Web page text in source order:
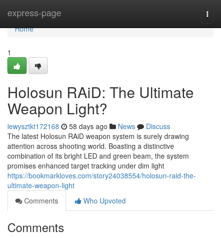
express-page
Home
Home
1
Holosun RAiD: The Ultimate
Weapon Light?
lewysztkt172168 58 days ago News
Discuss
The latest Holosun RAiD weapon system is surely drawing
attention across shooting world. Boasting a distinctive
combination of its bright LED and green beam, the system
promises enhanced target tracking under dim light
https://bookmarkloves.com/story24038554/holosun-raid-the-
ultimate-weapon-light
Comments
Who Upvoted
Comments